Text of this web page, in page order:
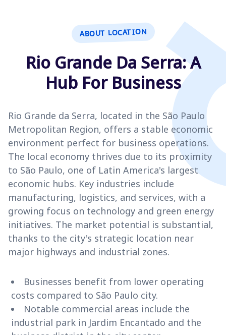
ABOUT LOCATION
Rio Grande Da Serra: A
Hub For Business
Rio Grande da Serra, located in the São Paulo
Metropolitan Region, offers a stable economic
environment perfect for business operations.
The local economy thrives due to its proximity
to São Paulo, one of Latin America's largest
economic hubs. Key industries include
manufacturing, logistics, and services, with a
growing focus on technology and green energy
initiatives. The market potential is substantial,
thanks to the city's strategic location near
major highways and industrial zones.
Businesses benefit from lower operating
costs compared to São Paulo city.
Notable commercial areas include the
industrial park in Jardim Encantado and the